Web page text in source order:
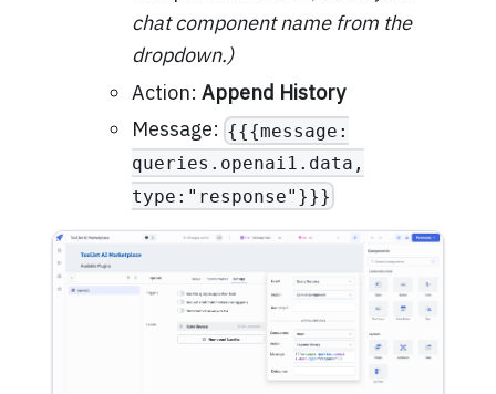
chat component name from the
dropdown.)
Action: Append History
Message: {{{message:
queries.openai1.data,
type:"response"}}}